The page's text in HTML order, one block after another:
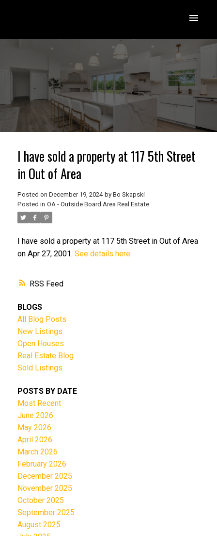
RSS
I have sold a property at 117 5th Street
in Out of Area
Posted on December 19, 2024 by Bo Skapski
Posted in OA - Outside Board Area Real Estate
I have sold a property at 117 5th Street in Out of Area
on Apr 27, 2001. See details here
BLOGS
All Blog Posts
New Listings
Open Houses
Real Estate Blog
Sold Listings
POSTS BY DATE
Most Recent
June 2026
May 2026
April 2026
March 2026
February 2026
December 2025
November 2025
October 2025
September 2025
August 2025